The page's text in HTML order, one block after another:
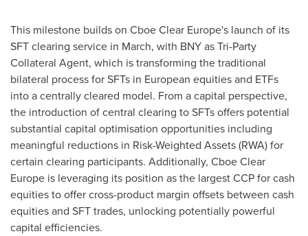
This milestone builds on Cboe Clear Europe's launch of its
SFT clearing service in March, with BNY as Tri-Party
Collateral Agent, which is transforming the traditional
bilateral process for SFTs in European equities and ETFs
into a centrally cleared model. From a capital perspective,
the introduction of central clearing to SFTs offers potential
substantial capital optimisation opportunities including
meaningful reductions in Risk-Weighted Assets (RWA) for
certain clearing participants. Additionally, Cboe Clear
Europe is leveraging its position as the largest CCP for cash
equities to offer cross-product margin offsets between cash
equities and SFT trades, unlocking potentially powerful
capital efficiencies.